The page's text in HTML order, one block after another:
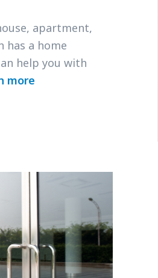
apartment,
has a home
help you with
more